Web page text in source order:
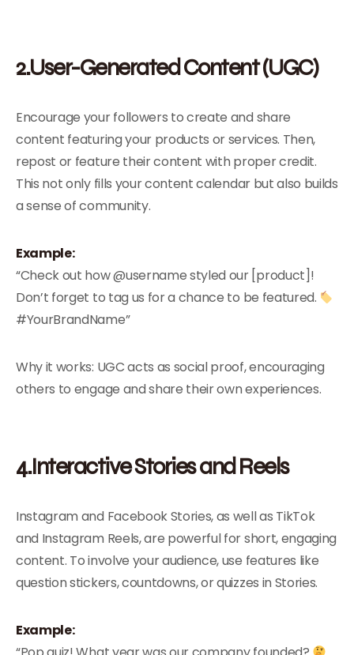
2.User-Generated Content (UGC)
Encourage your followers to create and share
content featuring your products or services. Then,
repost or feature their content with proper credit.
This not only fills your content calendar but also builds
a sense of community.
Example:
“Check out how @username styled our [product]!
Don’t forget to tag us for a chance to be featured.
#YourBrandName”
Why it works: UGC acts as social proof, encouraging
others to engage and share their own experiences.
4.Interactive Stories and Reels
Instagram and Facebook Stories, as well as TikTok
and Instagram Reels, are powerful for short, engaging
content. To involve your audience, use features like
question stickers, countdowns, or quizzes in Stories.
Example: